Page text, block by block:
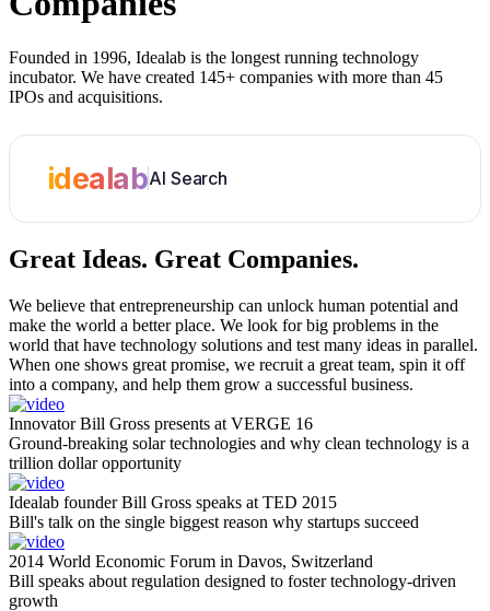
Founded in 1996, Idealab is the longest running technology
incubator. We have created 145+ companies with more than 45
IPOs and acquisitions.
idealabAI Search
Great Ideas. Great Companies.
We believe that entrepreneurship can unlock human potential and
make the world a better place. We look for big problems in the
world that have technology solutions and test many ideas in parallel.
When one shows great promise, we recruit a great team, spin it off
into a company, and help them grow a successful business.
Innovator Bill Gross presents at VERGE 16
Ground-breaking solar technologies and why clean technology is a
trillion dollar opportunity
Idealab founder Bill Gross speaks at TED 2015
Bill's talk on the single biggest reason why startups succeed
2014 World Economic Forum in Davos, Switzerland
Bill speaks about regulation designed to foster technology-driven
growth